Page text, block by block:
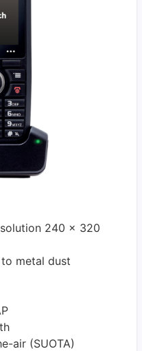
240 x 320
metal dust
air (SUOTA)